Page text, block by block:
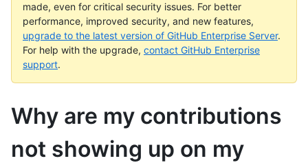
made, even for critical security issues. For better
performance, improved security, and new features,
upgrade to the latest version of GitHub Enterprise Server.
For help with the upgrade, contact GitHub Enterprise
support.
Why are my contributions
not showing up on my